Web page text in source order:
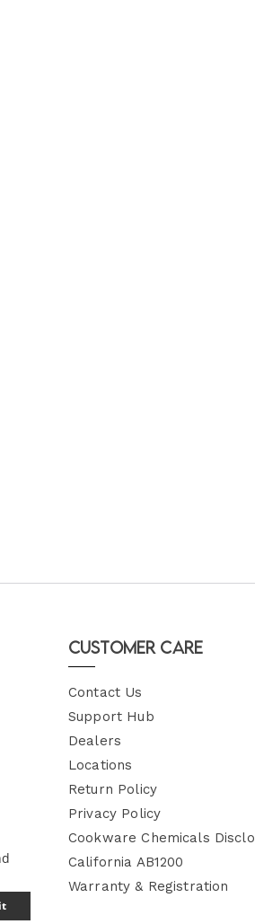
Customer Care
Contact Us
Support Hub
Dealers
Locations
Return Policy
Privacy Policy
Cookware Chemicals
California AB1200
Warranty & Registration